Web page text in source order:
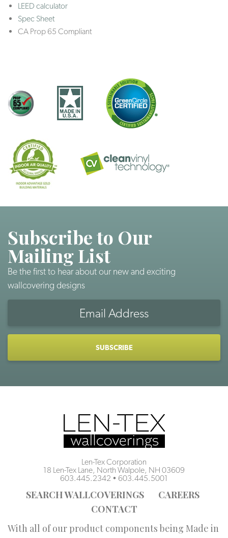
LEED calculator
Spec Sheet
CA Prop 65 Compliant
Subscribe to Our
Mailing List
Be the first to hear about our new and exciting
wallcovering designs
Len-Tex Corporation
18 Len-Tex Lane, North Walpole, NH 03609
603.445.2342 • 603.445.5001
SEARCH WALLCOVERINGS
CAREERS
CONTACT
With all of our product components being Made in